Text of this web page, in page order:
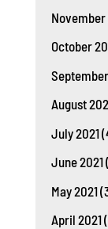
November
October
August
July 2021
June 2021
May 2021
April 2021